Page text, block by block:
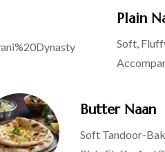
Plain
Soft,
Butter Naan
Soft Tandoor-